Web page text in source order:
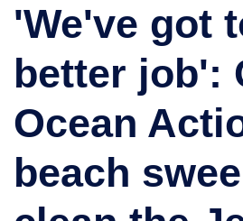
'We've got
better job':
Ocean
beach